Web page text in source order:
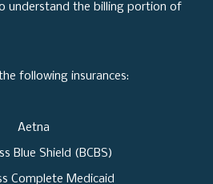
understand the billing portion of
following insurances:
Aetna
Blue Shield (BCBS)
Complete Medicaid